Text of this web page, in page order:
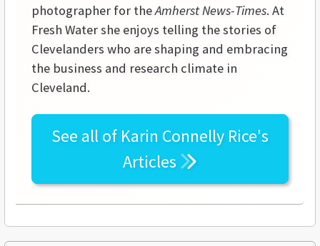
photographer for theAmherst News-Times. At
Fresh Water she enjoys telling the stories of
Clevelanders who are shaping and embracing
the business and research climate in
Cleveland.
See all of Karin Connelly Rice's
Articles